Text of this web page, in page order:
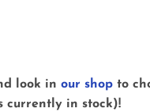
look in our shopto
currently in stock)!